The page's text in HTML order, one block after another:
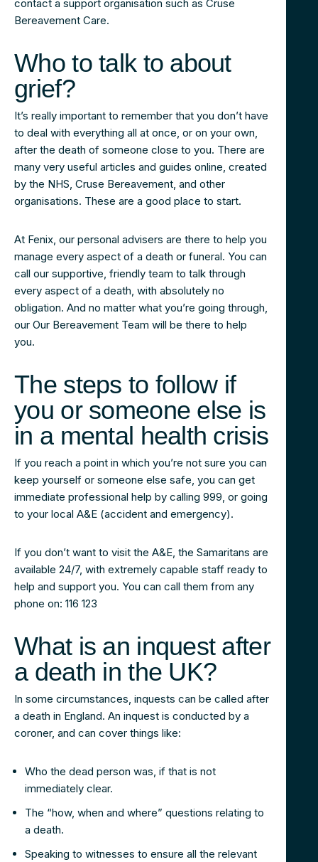
contact a support organisation such as Cruse
Bereavement Care.
Who to talk to about
grief?
It’s really important to remember that you don’t have
to deal with everything all at once, or on your own,
after the death of someone close to you. There are
many very useful articles and guides online, created
by the NHS, Cruse Bereavement, and other
organisations. These are a good place to start.
At Fenix, our personal advisers are there to help you
manage every aspect of a death or funeral. You can
call our supportive, friendly team to talk through
every aspect of a death, with absolutely no
obligation. And no matter what you’re going through,
our Our Bereavement Team will be there to help
you.
The steps to follow if
you or someone else is
in a mental health crisis
If you reach a point in which you’re not sure you can
keep yourself or someone else safe, you can get
immediate professional help by calling 999, or going
to your local A&E (accident and emergency).
If you don’t want to visit the A&E, the Samaritans are
available 24/7, with extremely capable staff ready to
help and support you. You can call them from any
phone on: 116 123
What is an inquest after
a death in the UK?
In some circumstances, inquests can be called after
a death in England. An inquest is conducted by a
coroner, and can cover things like:
Who the dead person was, if that is not
immediately clear.
The “how, when and where” questions relating to
a death.
Speaking to witnesses to ensure all the relevant